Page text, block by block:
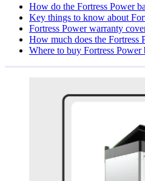
How do the Fortress Power
Key things to know about
Fortress Power warranty
How much does the Fortress
Where to buy Fortress Power